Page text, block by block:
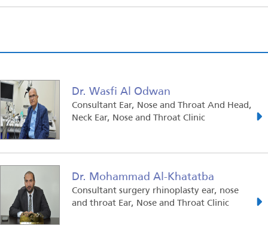
Dr. Wasfi Al Odwan
Consultant Ear, Nose and Throat And Head,
Neck Ear, Nose and Throat Clinic
Dr. Mohammad Al-Khatatba
Consultant surgery rhinoplasty ear, nose
and throat Ear, Nose and Throat Clinic